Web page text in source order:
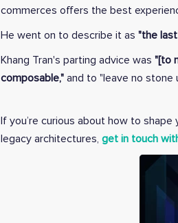
commerces offers the best
He went on to describe it as "the
Khang Tran's parting advice was "[to
composable,"and to "leave no stone
If you’re curious about how to
legacy architectures, get in touch